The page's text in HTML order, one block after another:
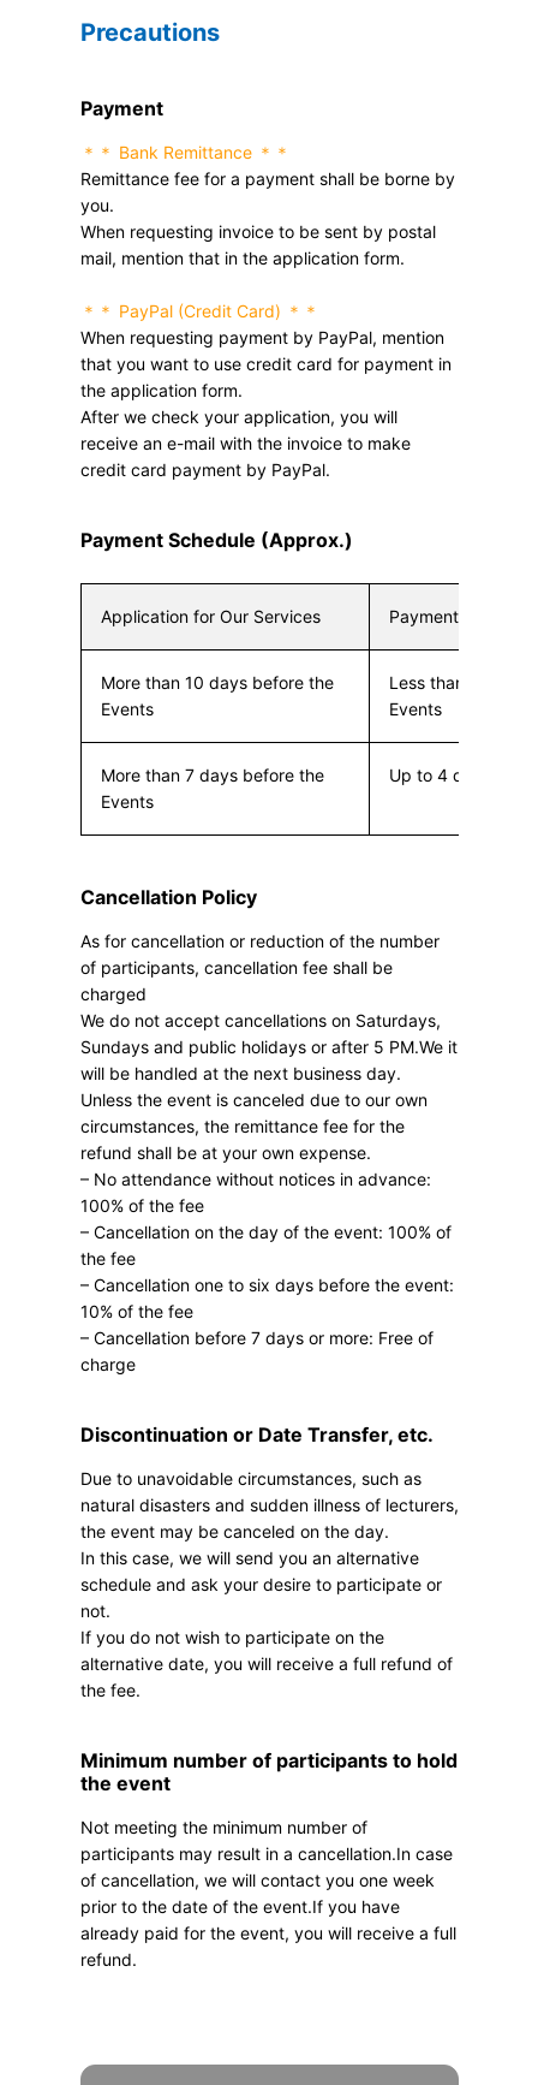
Precautions
Payment
＊＊ Bank Remittance ＊＊
Remittance fee for a payment shall be borne by
you.
When requesting invoice to be sent by postal
mail, mention that in the application form.
＊＊ PayPal (Credit Card) ＊＊
When requesting payment by PayPal, mention
that you want to use credit card for payment in
the application form.
After we check your application, you will
receive an e-mail with the invoice to make
credit card payment by PayPal.
Payment Schedule (Approx.)
Application for Our Services Payment Due
More than 10 days before the
Events
Less than 10
Events
More than 7 days before the
Events
Up to 4 days
Cancellation Policy
As for cancellation or reduction of the number
of participants, cancellation fee shall be
charged
We do not accept cancellations on Saturdays,
Sundays and public holidays or after 5 PM.We it
will be handled at the next business day.
Unless the event is canceled due to our own
circumstances, the remittance fee for the
refund shall be at your own expense.
– No attendance without notices in advance:
100% of the fee
– Cancellation on the day of the event: 100% of
the fee
– Cancellation one to six days before the event:
10% of the fee
– Cancellation before 7 days or more: Free of
charge
Discontinuation or Date Transfer, etc.
Due to unavoidable circumstances, such as
natural disasters and sudden illness of lecturers,
the event may be canceled on the day.
In this case, we will send you an alternative
schedule and ask your desire to participate or
not.
If you do not wish to participate on the
alternative date, you will receive a full refund of
the fee.
Minimum number of participants to hold
the event
Not meeting the minimum number of
participants may result in a cancellation.In case
of cancellation, we will contact you one week
prior to the date of the event.If you have
already paid for the event, you will receive a full
refund.